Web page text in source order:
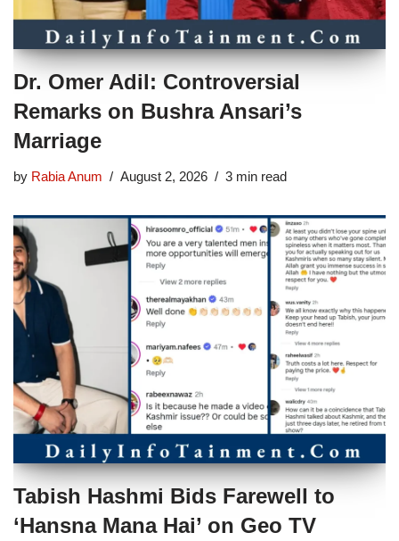
Dr. Omer Adil: Controversial
Remarks on Bushra Ansari’s
Marriage
by Rabia Anum August 2, 2026 3 min read
Tabish Hashmi Bids Farewell to
‘Hansna Mana Hai’ on Geo TV